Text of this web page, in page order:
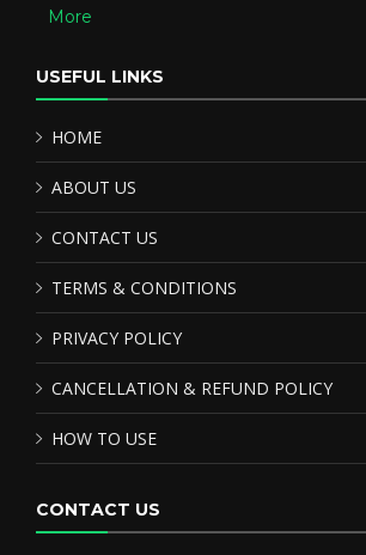
More
USEFUL LINKS
HOME
ABOUT US
CONTACT US
TERMS & CONDITIONS
PRIVACY POLICY
CANCELLATION & REFUND POLICY
HOW TO USE
CONTACT US